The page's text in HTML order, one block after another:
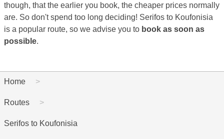
though, that the earlier you book, the cheaper prices normally
are. So don't spend too long deciding! Serifos to Koufonisia
is a popular route, so we advise you to book as soon as
possible.
Home
Routes
Serifos to Koufonisia